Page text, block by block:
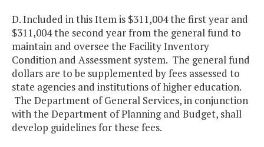
D. Included in this Item is $311,004 the first year and
$311,004 the second year from the general fund to
maintain and oversee the Facility Inventory
Condition and Assessment system. The general fund
dollars are to be supplemented by fees assessed to
state agencies and institutions of higher education.
The Department of General Services, in conjunction
with the Department of Planning and Budget, shall
develop guidelines for these fees.